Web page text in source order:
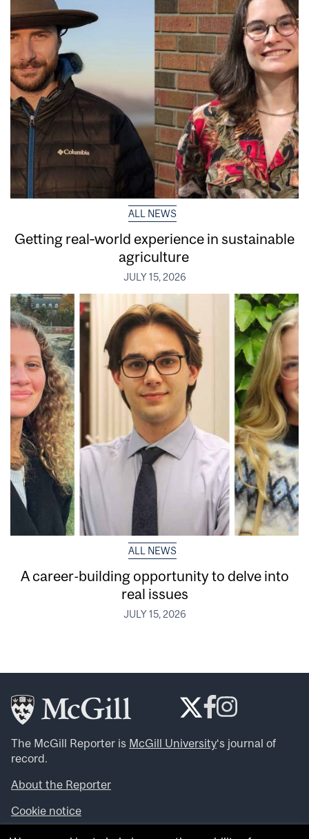
ALL NEWS
Getting real‑world experience in sustainable
agriculture
JULY 15, 2026
ALL NEWS
A career-building opportunity to delve into
real issues
JULY 15, 2026
The McGill Reporter is McGill University‘s journal of
record.
About the Reporter
Cookie notice